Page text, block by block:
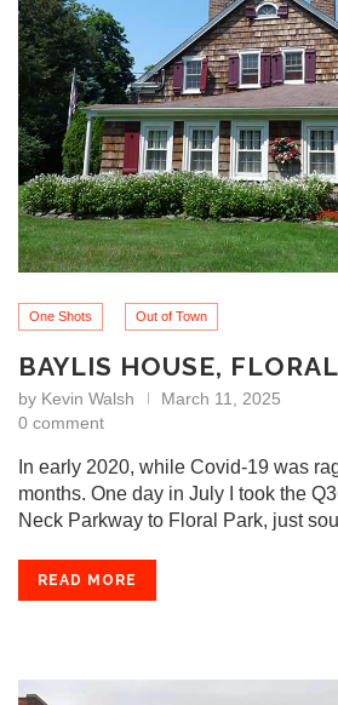
One Shots Out of Town
BAYLIS HOUSE,
by Kevin Walsh
March 11, 2025
0 comment
In early 2020, while Covid-19 was
months. One day in July I took the
Neck Parkway to Floral Park, just
READ MORE